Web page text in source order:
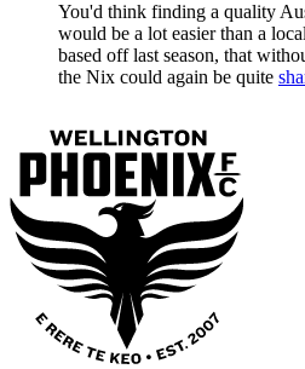
You'd think finding a quality
would be a lot easier than a
based off last season, that
the Nix could again be quite